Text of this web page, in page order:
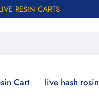
RESIN CARTS
Cart
live hash rosin